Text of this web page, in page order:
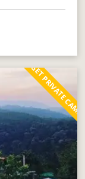
BUDGET PRIVATE